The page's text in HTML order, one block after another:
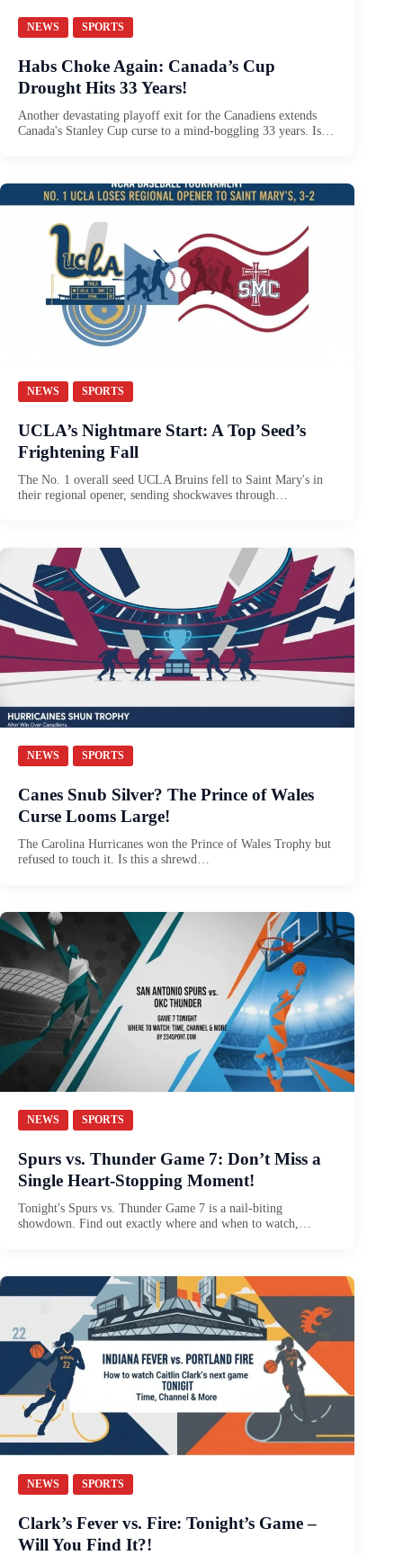
NEWS SPORTS
Habs Choke Again: Canada’s Cup
Drought Hits 33 Years!
Another devastating playoff exit for the Canadiens extends
Canada's Stanley Cup curse to a mind-boggling 33 years. Is…
NEWS SPORTS
UCLA’s Nightmare Start: A Top Seed’s
Frightening Fall
The No. 1 overall seed UCLA Bruins fell to Saint Mary's in
their regional opener, sending shockwaves through…
NEWS SPORTS
Canes Snub Silver? The Prince of Wales
Curse Looms Large!
The Carolina Hurricanes won the Prince of Wales Trophy but
refused to touch it. Is this a shrewd…
NEWS SPORTS
Spurs vs. Thunder Game 7: Don’t Miss a
Single Heart-Stopping Moment!
Tonight's Spurs vs. Thunder Game 7 is a nail-biting
showdown. Find out exactly where and when to watch,…
NEWS SPORTS
Clark’s Fever vs. Fire: Tonight’s Game –
Will You Find It?!